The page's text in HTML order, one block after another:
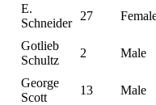
E.
Schneider
27
Gotlieb
Schultz
2 Male
George
Scott
13 Male